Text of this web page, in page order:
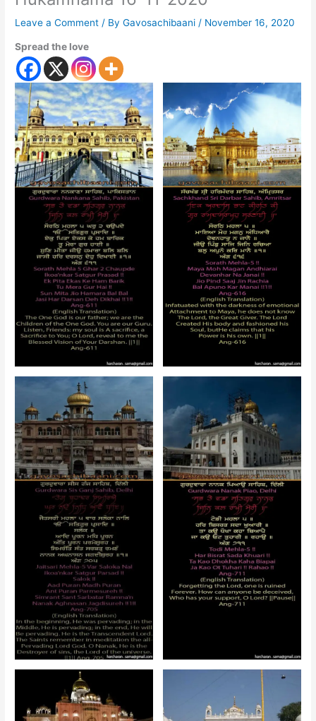
Leave a Comment / ByGavosachibaani / November 16, 2020
Spread the love